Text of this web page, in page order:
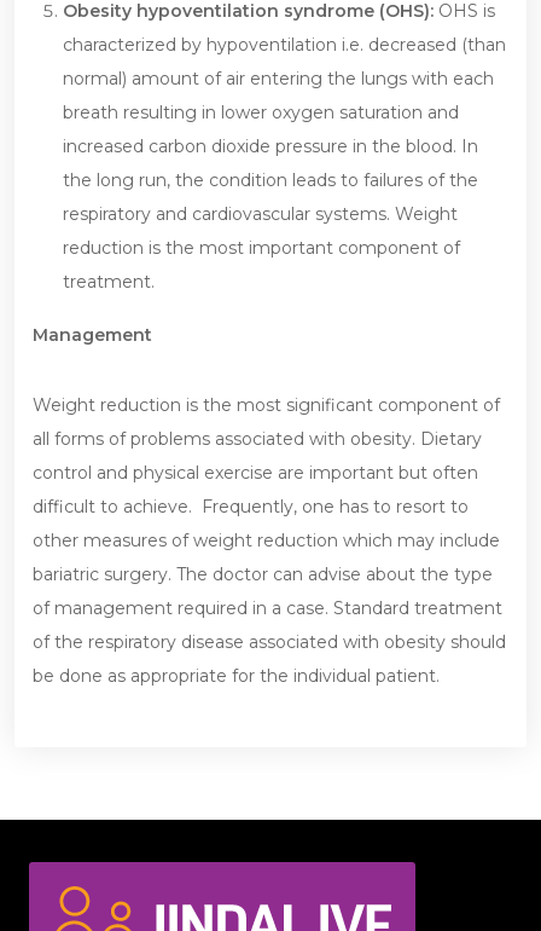
Obesity hypoventilation syndrome (OHS): OHS is
characterized by hypoventilation i.e. decreased (than
normal) amount of air entering the lungs with each
breath resulting in lower oxygen saturation and
increased carbon dioxide pressure in the blood. In
the long run, the condition leads to failures of the
respiratory and cardiovascular systems. Weight
reduction is the most important component of
treatment.
Management
Weight reduction is the most significant component of
all forms of problems associated with obesity. Dietary
control and physical exercise are important but often
difficult to achieve. Frequently, one has to resort to
other measures of weight reduction which may include
bariatric surgery. The doctor can advise about the type
of management required in a case. Standard treatment
of the respiratory disease associated with obesity should
be done as appropriate for the individual patient.